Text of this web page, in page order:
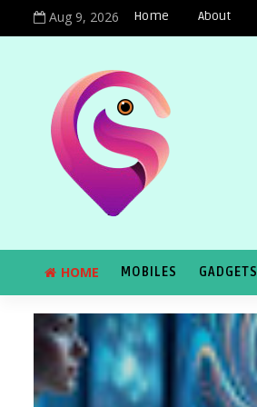
Aug 9, 2026 Home About
HOME MOBILES GADGETS